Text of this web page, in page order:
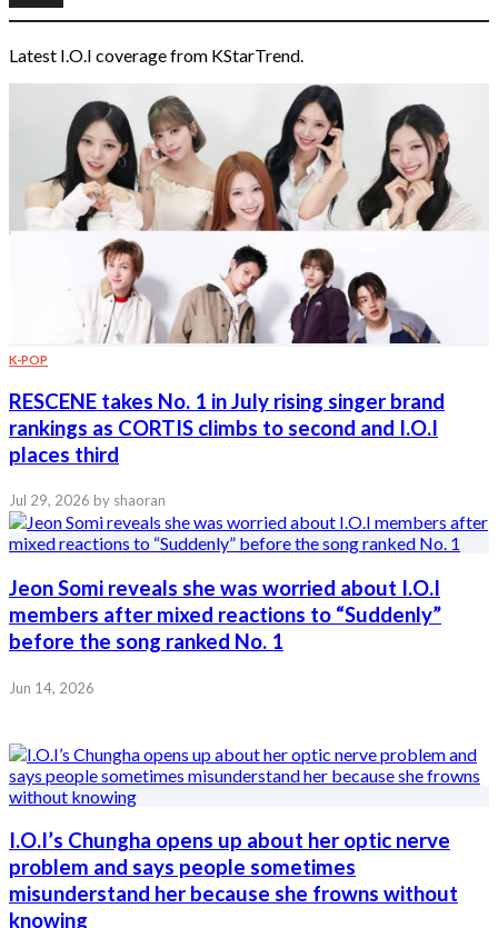
Latest I.O.I coverage from KStarTrend.
K-POP
RESCENE takes No. 1 in July rising singer brand
rankings as CORTIS climbs to second and I.O.I
places third
Jul 29, 2026 by shaoran
Jeon Somi reveals she was worried about I.O.I
members after mixed reactions to “Suddenly”
before the song ranked No. 1
Jun 14, 2026
I.O.I’s Chungha opens up about her optic nerve
problem and says people sometimes
misunderstand her because she frowns without
knowing